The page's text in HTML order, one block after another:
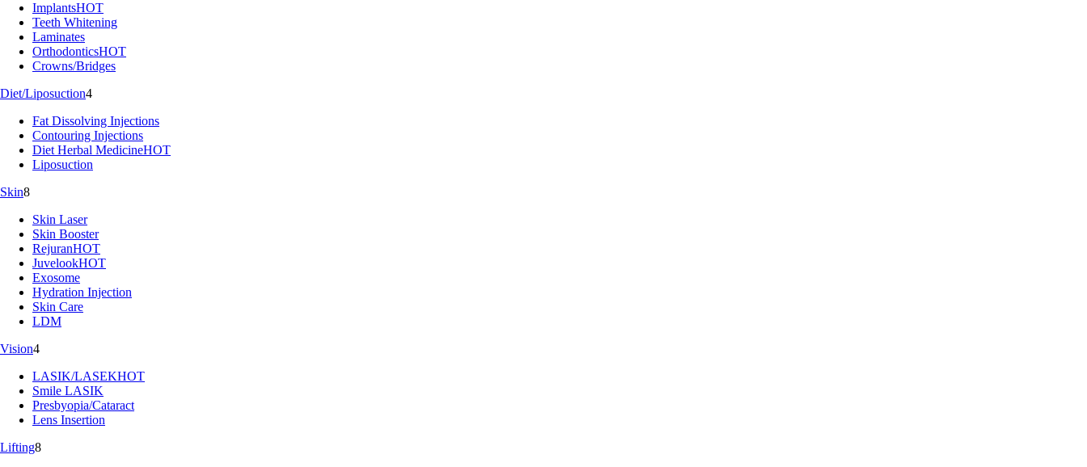
ImplantsHOT
Teeth Whitening
Laminates
OrthodonticsHOT
Crowns/Bridges
Diet/Liposuction4
Fat Dissolving Injections
Contouring Injections
Diet Herbal MedicineHOT
Liposuction
Skin8
Skin Laser
Skin Booster
RejuranHOT
JuvelookHOT
Exosome
Hydration Injection
Skin Care
LDM
Vision4
LASIK/LASEKHOT
Smile LASIK
Presbyopia/Cataract
Lens Insertion
Lifting8